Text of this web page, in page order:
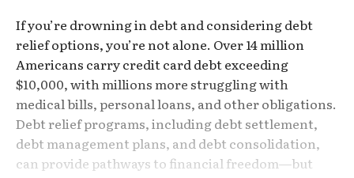
If you’re drowning in debt and considering debt
relief options, you’re not alone. Over 14 million
Americans carry credit card debt exceeding
$10,000, with millions more struggling with
medical bills, personal loans, and other obligations.
Debt relief programs, including debt settlement,
debt management plans, and debt consolidation,
can provide pathways to financial freedom—but